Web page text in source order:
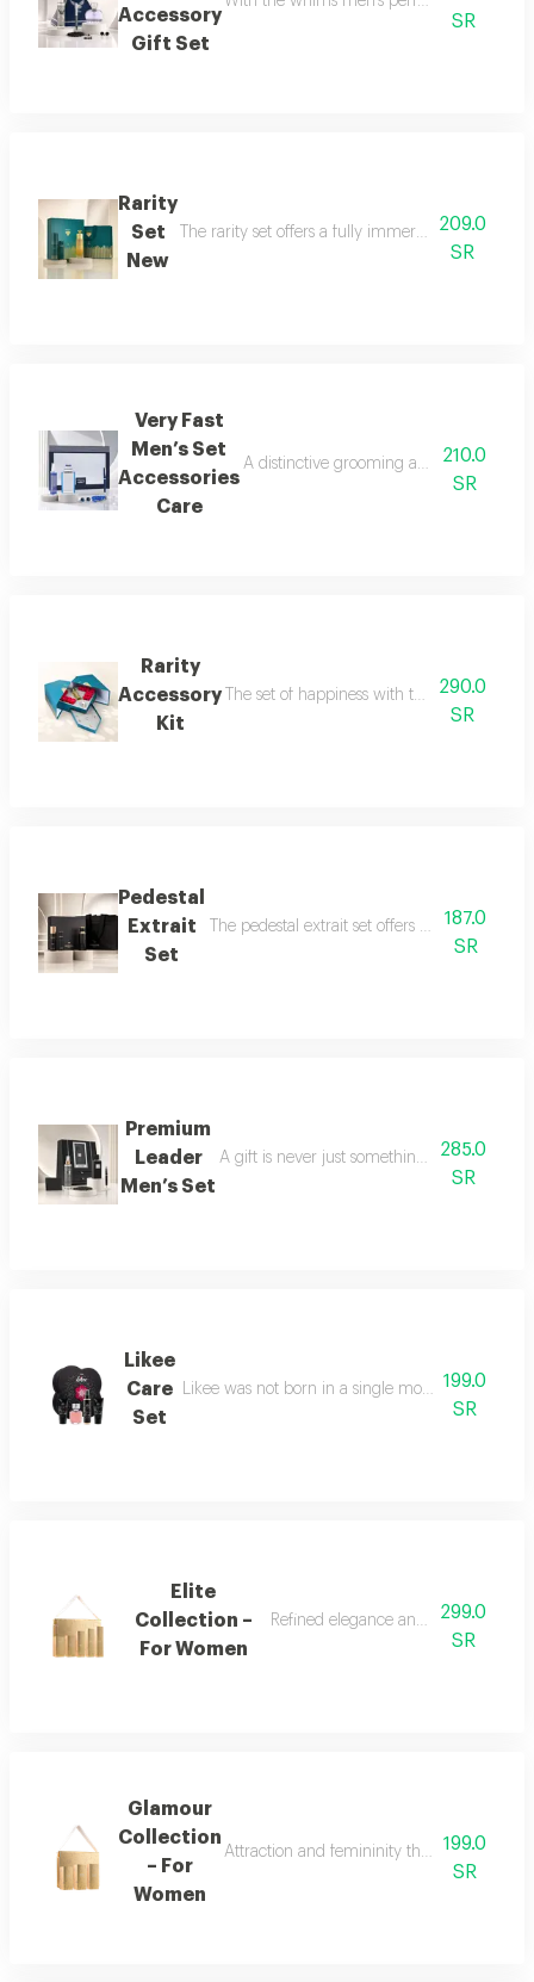
Accessory
Gift Set
SR
Rarity
Set
New
The rarity set offers a fully immersive fragrance
209.0
SR
Very Fast
Men’s Set
Accessories
Care
A distinctive grooming and care set
210.0
SR
Rarity
Accessory
Kit
The set of happiness with the flavor of
290.0
SR
Pedestal
Extrait
Set
The pedestal extrait set offers a complete
187.0
SR
Premium
Leader
Men’s Set
A gift is never just something ordinary; we
285.0
SR
Likee
Care
Set
Likee was not born in a single moment, but as a
199.0
SR
Elite
Collection –
For Women
Refined elegance and renewed
299.0
SR
Glamour
Collection
– For
Women
Attraction and femininity the glamour
199.0
SR